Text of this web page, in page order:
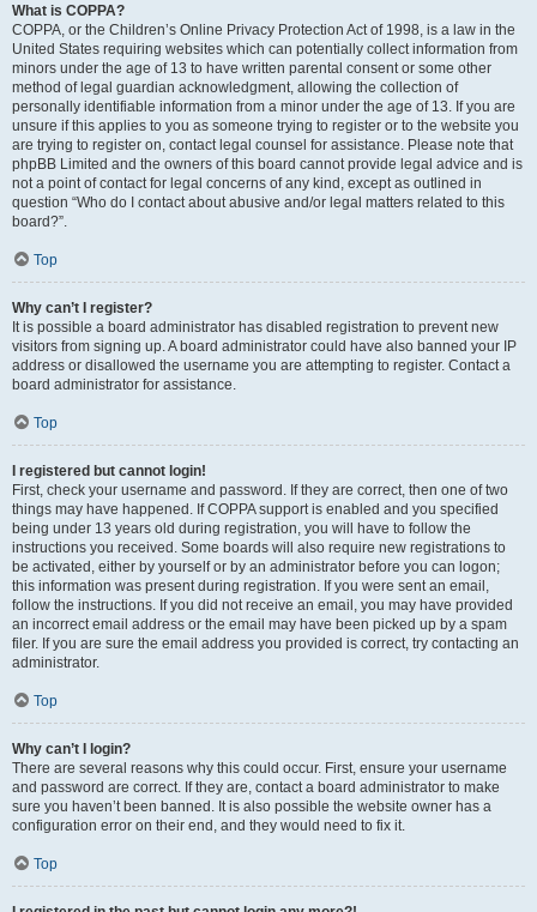
What is COPPA?
COPPA, or the Children’s Online Privacy Protection Act of 1998, is a law in the
United States requiring websites which can potentially collect information from
minors under the age of 13 to have written parental consent or some other
method of legal guardian acknowledgment, allowing the collection of
personally identifiable information from a minor under the age of 13. If you are
unsure if this applies to you as someone trying to register or to the website you
are trying to register on, contact legal counsel for assistance. Please note that
phpBB Limited and the owners of this board cannot provide legal advice and is
not a point of contact for legal concerns of any kind, except as outlined in
question “Who do I contact about abusive and/or legal matters related to this
board?”.
Top
Why can’t I register?
It is possible a board administrator has disabled registration to prevent new
visitors from signing up. A board administrator could have also banned your IP
address or disallowed the username you are attempting to register. Contact a
board administrator for assistance.
Top
I registered but cannot login!
First, check your username and password. If they are correct, then one of two
things may have happened. If COPPA support is enabled and you specified
being under 13 years old during registration, you will have to follow the
instructions you received. Some boards will also require new registrations to
be activated, either by yourself or by an administrator before you can logon;
this information was present during registration. If you were sent an email,
follow the instructions. If you did not receive an email, you may have provided
an incorrect email address or the email may have been picked up by a spam
filer. If you are sure the email address you provided is correct, try contacting an
administrator.
Top
Why can’t I login?
There are several reasons why this could occur. First, ensure your username
and password are correct. If they are, contact a board administrator to make
sure you haven’t been banned. It is also possible the website owner has a
configuration error on their end, and they would need to fix it.
Top